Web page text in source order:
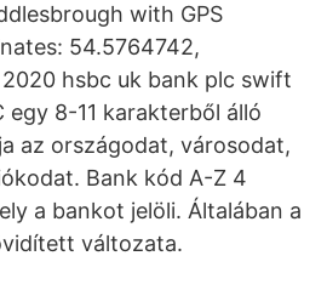
with GPS
54.5764742,
hsbc uk bank plc swift
egy 8-11 karakterből álló
az országodat, városodat,
Bank kód A-Z 4
a bankot jelöli. Általában a
változata.